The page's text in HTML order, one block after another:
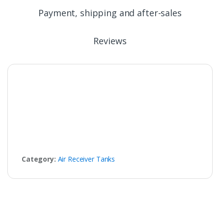
Payment, shipping and after-sales
Reviews
Category: Air Receiver Tanks